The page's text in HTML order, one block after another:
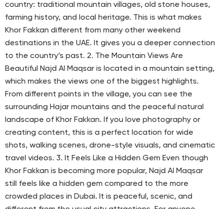
country: traditional mountain villages, old stone houses,
farming history, and local heritage. This is what makes
Khor Fakkan different from many other weekend
destinations in the UAE. It gives you a deeper connection
to the country’s past. 2. The Mountain Views Are
Beautiful Najd Al Maqsar is located in a mountain setting,
which makes the views one of the biggest highlights.
From different points in the village, you can see the
surrounding Hajar mountains and the peaceful natural
landscape of Khor Fakkan. If you love photography or
creating content, this is a perfect location for wide
shots, walking scenes, drone-style visuals, and cinematic
travel videos. 3. It Feels Like a Hidden Gem Even though
Khor Fakkan is becoming more popular, Najd Al Maqsar
still feels like a hidden gem compared to the more
crowded places in Dubai. It is peaceful, scenic, and